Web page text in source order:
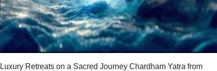
Luxury Retreats on a Sacred Journey Chardham Yatra from